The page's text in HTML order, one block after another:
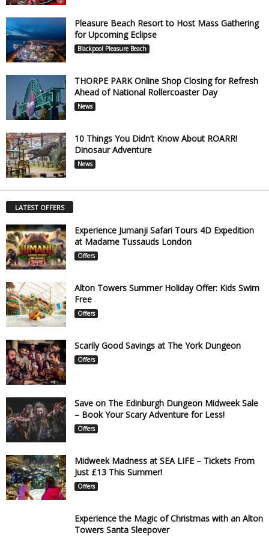
Pleasure Beach Resort to Host Mass Gathering
for Upcoming Eclipse
Blackpool Pleasure Beach
THORPE PARK Online Shop Closing for Refresh
Ahead of National Rollercoaster Day
News
10 Things You Didn’t Know About ROARR!
Dinosaur Adventure
News
LATEST OFFERS
Experience Jumanji Safari Tours 4D Expedition
at Madame Tussauds London
Offers
Alton Towers Summer Holiday Offer: Kids Swim
Free
Offers
Scarily Good Savings at The York Dungeon
Offers
Save on The Edinburgh Dungeon Midweek Sale
– Book Your Scary Adventure for Less!
Offers
Midweek Madness at SEA LIFE – Tickets From
Just £13 This Summer!
Offers
Experience the Magic of Christmas with an Alton
Towers Santa Sleepover